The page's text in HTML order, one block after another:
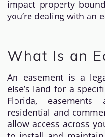
impact property
you’re dealing with an
What Is an
An easement is a
else’s land for a
Florida,
residential and
allow access across